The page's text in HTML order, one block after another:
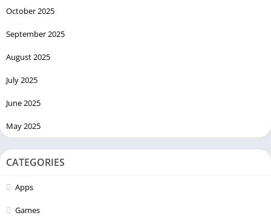
October 2025
September 2025
August 2025
July 2025
June 2025
May 2025
CATEGORIES
Apps
Games